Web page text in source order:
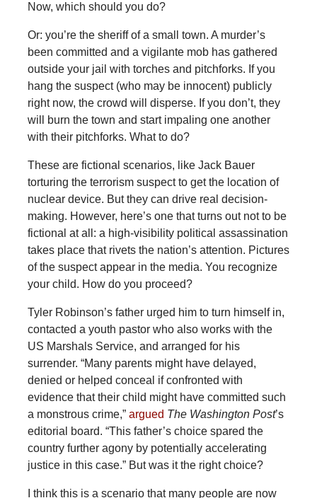
Now, which should you do?
Or: you’re the sheriff of a small town. A murder’s
been committed and a vigilante mob has gathered
outside your jail with torches and pitchforks. If you
hang the suspect (who may be innocent) publicly
right now, the crowd will disperse. If you don’t, they
will burn the town and start impaling one another
with their pitchforks. What to do?
These are fictional scenarios, like Jack Bauer
torturing the terrorism suspect to get the location of
nuclear device. But they can drive real decision-
making. However, here’s one that turns out not to be
fictional at all: a high-visibility political assassination
takes place that rivets the nation’s attention. Pictures
of the suspect appear in the media. You recognize
your child. How do you proceed?
Tyler Robinson’s father urged him to turn himself in,
contacted a youth pastor who also works with the
US Marshals Service, and arranged for his
surrender. “Many parents might have delayed,
denied or helped conceal if confronted with
evidence that their child might have committed such
a monstrous crime,” argued The Washington Post’s
editorial board. “This father’s choice spared the
country further agony by potentially accelerating
justice in this case.” But was it the right choice?
I think this is a scenario that many people are now